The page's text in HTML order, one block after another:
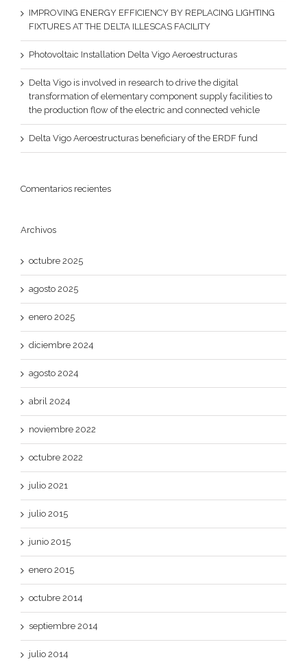
IMPROVING ENERGY EFFICIENCY BY REPLACING LIGHTING
FIXTURES AT THE DELTA ILLESCAS FACILITY
Photovoltaic Installation Delta Vigo Aeroestructuras
Delta Vigo is involved in research to drive the digital
transformation of elementary component supply facilities to
the production flow of the electric and connected vehicle
Delta Vigo Aeroestructuras beneficiary of the ERDF fund
Comentarios recientes
Archivos
octubre 2025
agosto 2025
enero 2025
diciembre 2024
agosto 2024
abril 2024
noviembre 2022
octubre 2022
julio 2021
julio 2015
junio 2015
enero 2015
octubre 2014
septiembre 2014
julio 2014